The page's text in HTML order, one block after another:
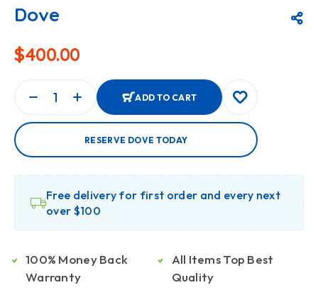
Dove
$400.00
ADD TO CART
RESERVE DOVE TODAY
Free delivery for first order and every next
over $100
100% Money Back
Warranty
All Items Top Best
Quality